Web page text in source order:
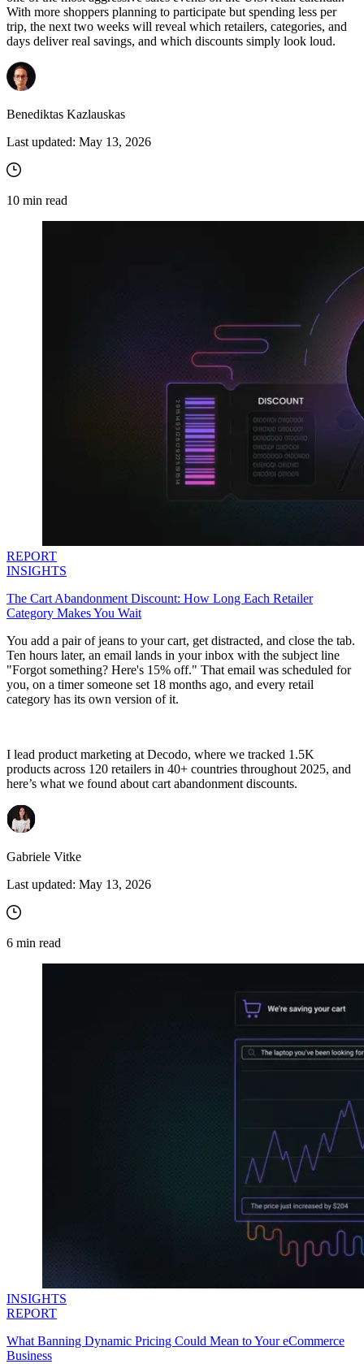
With more shoppers planning to participate but spending less per
trip, the next two weeks will reveal which retailers, categories, and
days deliver real savings, and which discounts simply look loud.
Benediktas Kazlauskas
Last updated: May 13, 2026
10 min read
REPORT
INSIGHTS
The Cart Abandonment Discount: How Long Each Retailer
Category Makes You Wait
You add a pair of jeans to your cart, get distracted, and close the tab.
Ten hours later, an email lands in your inbox with the subject line
"Forgot something? Here's 15% off." That email was scheduled for
you, on a timer someone set 18 months ago, and every retail
category has its own version of it.
I lead product marketing at Decodo, where we tracked 1.5K
products across 120 retailers in 40+ countries throughout 2025, and
here’s what we found about cart abandonment discounts.
Gabriele Vitke
Last updated: May 13, 2026
6 min read
INSIGHTS
REPORT
What Banning Dynamic Pricing Could Mean to Your eCommerce
Business